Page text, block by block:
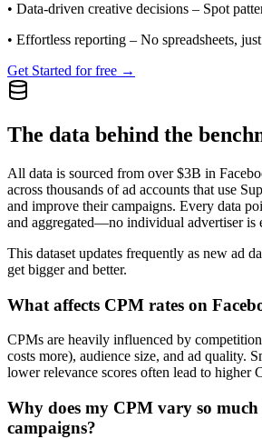
• Data-driven creative decisions – Spot
• Effortless reporting – No spreadsheets,
Get Started for free →
The data behind the
All data is sourced from over $3B in
across thousands of ad accounts that use
and improve their campaigns. Every data
and aggregated—no individual advertiser is
This dataset updates frequently as new ad
get bigger and better.
What affects CPM rates on
CPMs are heavily influenced by
costs more), audience size, and ad quality.
lower relevance scores often lead to higher
Why does my CPM vary so much
campaigns?